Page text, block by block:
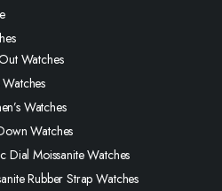
Watches
Watches
Watches
Dial Moissanite Watches
Rubber Strap Watches